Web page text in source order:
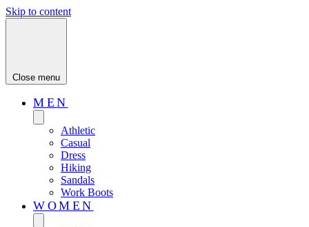
Skip to content
Close menu
MEN
Athletic
Casual
Dress
Hiking
Sandals
Work Boots
WOMEN